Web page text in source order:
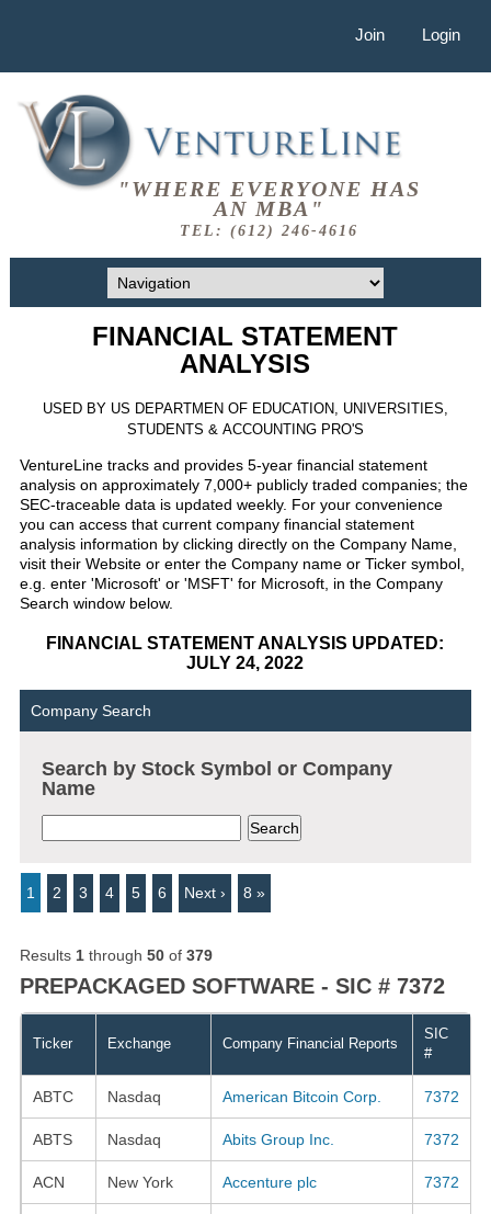
Join Login
"WHERE EVERYONE HAS
AN MBA"
TEL: (612) 246-4616
FINANCIAL STATEMENT
ANALYSIS
USED BY US DEPARTMEN OF EDUCATION, UNIVERSITIES,
STUDENTS & ACCOUNTING PRO'S
VentureLine tracks and provides 5-year financial statement
analysis on approximately 7,000+ publicly traded companies; the
SEC-traceable data is updated weekly. For your convenience
you can access that current company financial statement
analysis information by clicking directly on the Company Name,
visit their Website or enter the Company name or Ticker symbol,
e.g. enter 'Microsoft' or 'MSFT' for Microsoft, in the Company
Search window below.
FINANCIAL STATEMENT ANALYSIS UPDATED:
JULY 24, 2022
Company Search
Search by Stock Symbol or Company
Name
1 2 3 4 5 6 Next › 8 »
Results 1through 50of 379
PREPACKAGED SOFTWARE - SIC # 7372
Ticker Exchange Company Financial Reports
SIC
#
ABTC Nasdaq American Bitcoin Corp. 7372
ABTS Nasdaq Abits Group Inc. 7372
ACN New York Accenture plc 7372